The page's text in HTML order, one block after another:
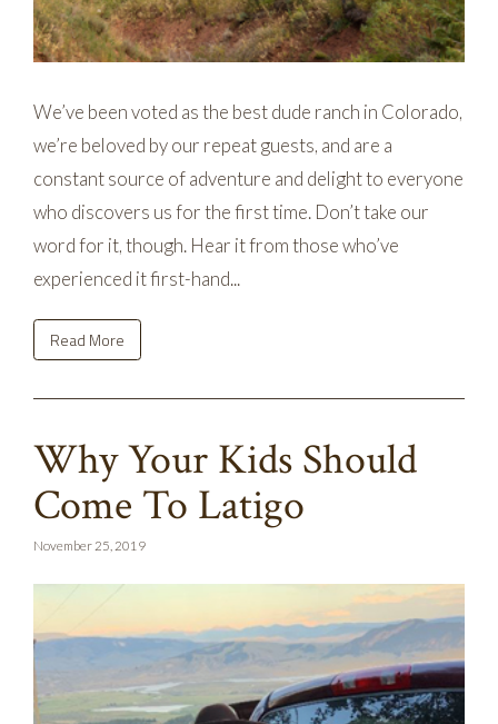
We’ve been voted as the best dude ranch in Colorado,
we’re beloved by our repeat guests, and are a
constant source of adventure and delight to everyone
who discovers us for the first time. Don’t take our
word for it, though. Hear it from those who’ve
experienced it first-hand...
Read More
Why Your Kids Should
Come To Latigo
November 25, 2019